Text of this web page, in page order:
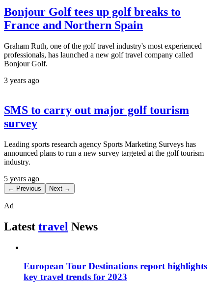
Bonjour Golf tees up golf breaks to
France and Northern Spain
Graham Ruth, one of the golf travel industry's most experienced
professionals, has launched a new golf travel company called
Bonjour Golf.
3 years ago
SMS to carry out major golf tourism
survey
Leading sports research agency Sports Marketing Surveys has
announced plans to run a new survey targeted at the golf tourism
industry.
5 years ago
← Previous Next →
Ad
Latest travel News
European Tour Destinations report highlights
key travel trends for 2023